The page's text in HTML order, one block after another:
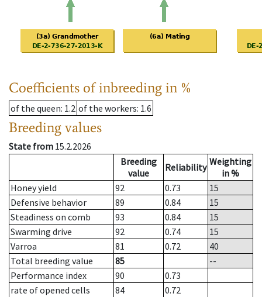
Coefficients of inbreeding in %
of the queen: 1.2 of the workers: 1.6
Breeding values
State from 15.2.2026
Breeding
value
Reliability Weighting
in %
Honey yield
92 0.73
15
Defensive behavior
89 0.84
15
Steadiness on comb
93 0.84
15
Swarming drive
92 0.74
15
Varroa
81 0.72
40
Total breeding value
85
--
Performance index
90
0.73
rate of opened cells
84
0.72